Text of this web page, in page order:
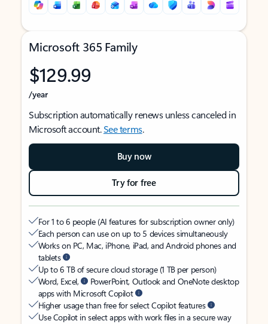
Microsoft 365 Family
$129.99
/year
Subscription automatically renews unless canceled in
Microsoft account.See terms.
Buy now
Try for free
For 1 to 6 people (AI features for subscription owner only)
Each person can use on up to 5 devices simultaneously
Works on PC, Mac, iPhone, iPad, and Android phones and
tablets
Up to 6 TB of secure cloud storage (1 TB per person)
Word, Excel,
PowerPoint, Outlook and OneNote desktop
apps with Microsoft Copilot
Higher usage than free for select Copilot features
Use Copilot in select apps with work files in a secure way